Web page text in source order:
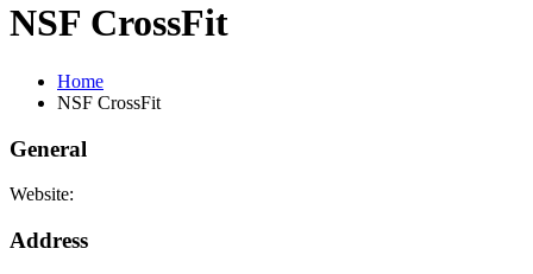
NSF CrossFit
Home
NSF CrossFit
General
Website:
Address